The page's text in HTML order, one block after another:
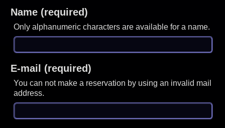
Name (required)
Only alphanumeric characters are available for a name.
E-mail (required)
You can not make a reservation by using an invalid mail
address.